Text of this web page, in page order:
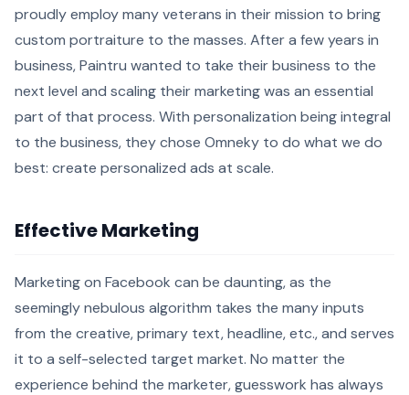
proudly employ many veterans in their mission to bring
custom portraiture to the masses. After a few years in
business, Paintru wanted to take their business to the
next level and scaling their marketing was an essential
part of that process. With personalization being integral
to the business, they chose Omneky to do what we do
best: create personalized ads at scale.
Effective Marketing
Marketing on Facebook can be daunting, as the
seemingly nebulous algorithm takes the many inputs
from the creative, primary text, headline, etc., and serves
it to a self-selected target market. No matter the
experience behind the marketer, guesswork has always